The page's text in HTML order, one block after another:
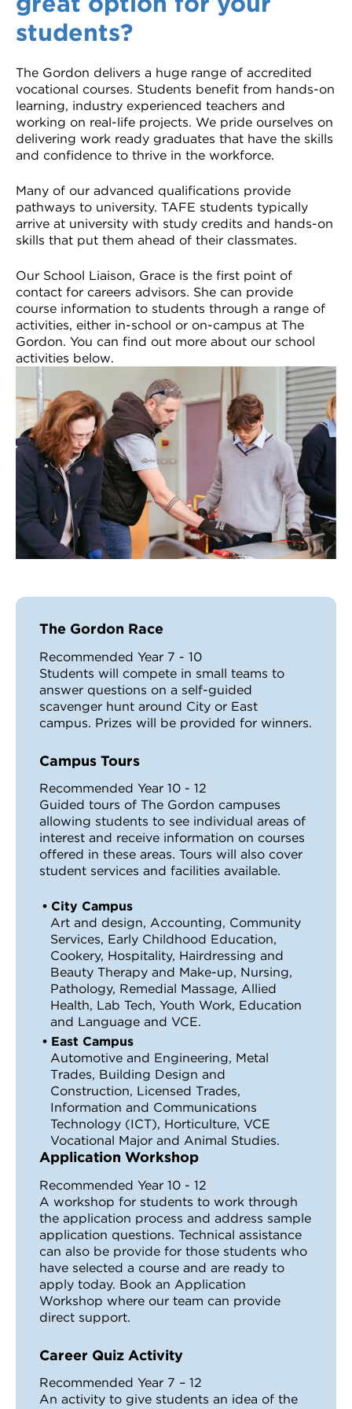
students?
The Gordon delivers a huge range of accredited
vocational courses. Students benefit from hands-on
learning, industry experienced teachers and
working on real-life projects. We pride ourselves on
delivering work ready graduates that have the skills
and confidence to thrive in the workforce.
Many of our advanced qualifications provide
pathways to university. TAFE students typically
arrive at university with study credits and hands-on
skills that put them ahead of their classmates.
Our School Liaison, Grace is the first point of
contact for careers advisors. She can provide
course information to students through a range of
activities, either in-school or on-campus at The
Gordon. You can find out more about our school
activities below.
Application Workshop
Recommended Year 10 - 12
A workshop for students to work through
the application process and address sample
application questions. Technical assistance
can also be provide for those students who
have selected a course and are ready to
apply today. Book an Application
Workshop where our team can provide
direct support.
Career Quiz Activity
Recommended Year 7 – 12
An activity to give students an idea of the
The Gordon Race
Recommended Year 7 - 10
Students will compete in small teams to
answer questions on a self-guided
scavenger hunt around City or East
campus. Prizes will be provided for winners.
Campus Tours
Recommended Year 10 - 12
Guided tours of The Gordon campuses
allowing students to see individual areas of
interest and receive information on courses
offered in these areas. Tours will also cover
student services and facilities available.
City Campus
Art and design, Accounting, Community
Services, Early Childhood Education,
Cookery, Hospitality, Hairdressing and
Beauty Therapy and Make-up, Nursing,
Pathology, Remedial Massage, Allied
Health, Lab Tech, Youth Work, Education
and Language and VCE.
East Campus
Automotive and Engineering, Metal
Trades, Building Design and
Construction, Licensed Trades,
Information and Communications
Technology (ICT), Horticulture, VCE
Vocational Major and Animal Studies.
VDSS courses
Information Nights
More information
and Credit Transfers
Disability Transition for School Students
VET Delivered to School Students
Library